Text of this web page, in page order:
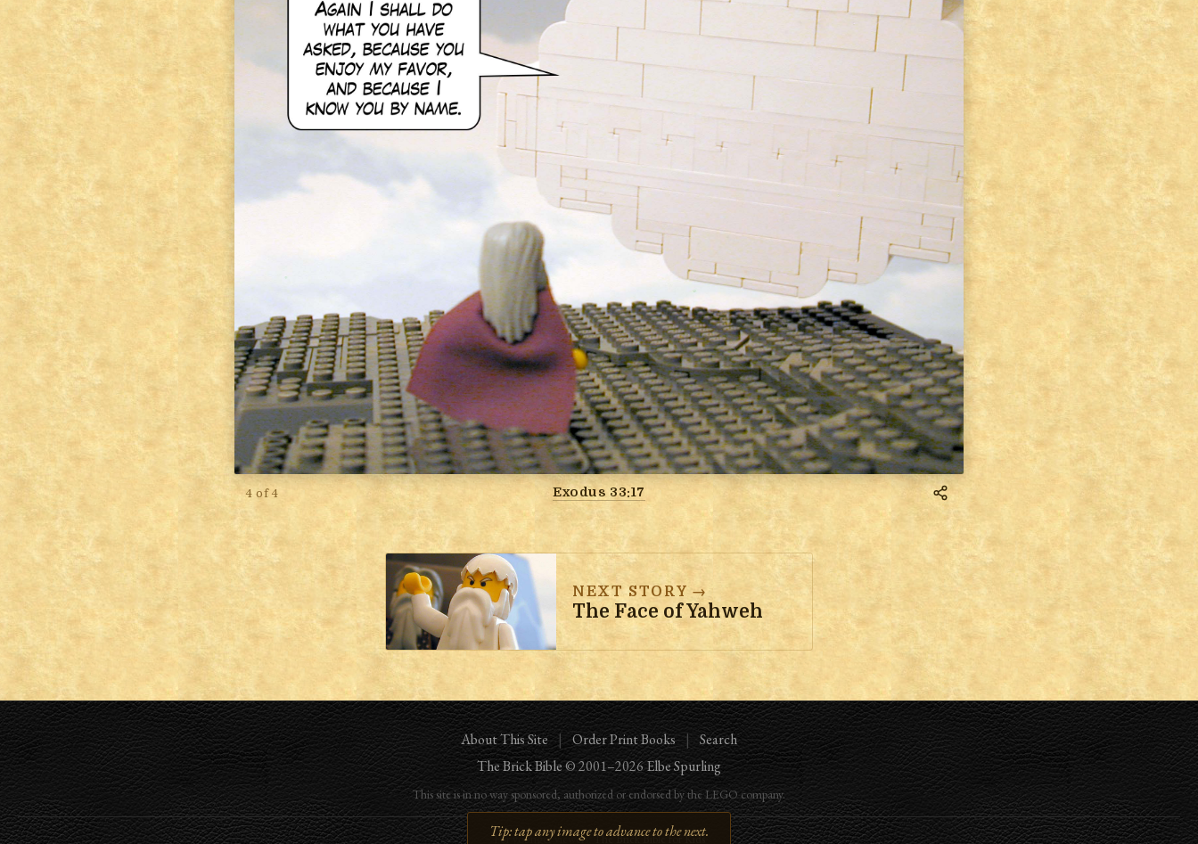
4 of 4 Exodus 33:17
NEXT STORY →
The Face of Yahweh
About This Site | Order Print Books |
Search
The Brick Bible© 2001–2026Elbe Spurling
This site is in no way sponsored, authorized or endorsed by the LEGO company.
For younger viewers: The Brick Bible for Kids